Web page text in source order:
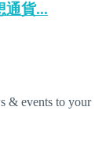
通貨...
& events to your